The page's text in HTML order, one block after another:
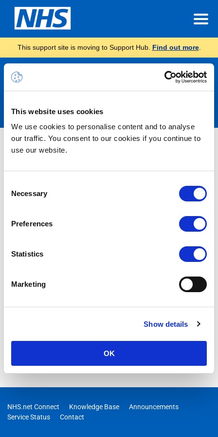
This website uses cookies
We use cookies to personalise content and to analyse
our traffic. You consent to our cookies if you continue to
use our website.
Selection
Necessary
Preferences
Statistics
Marketing
Show details
OK
This support site is moving to Support Hub. Find out more.
Announcements
Information – Planned
Please be aware, there is a planned infrastructure upgrade
undertaken will begin at 08:00 on Sunday 6th of October and it
is anticipated that it will be completed on the same day
NHS.net Connect Knowledge Base
Announcements
Service Status
Contact